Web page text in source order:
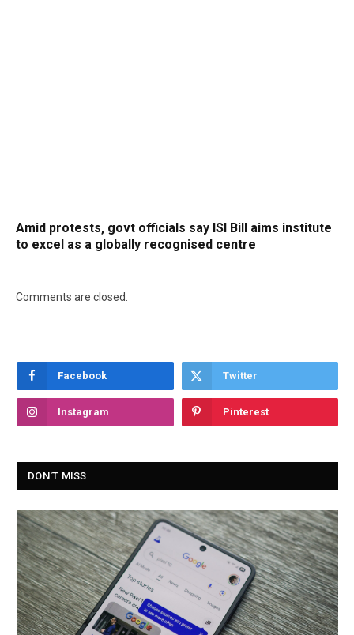
Amid protests, govt officials say ISI Bill aims institute
to excel as a globally recognised centre
Comments are closed.
Facebook Twitter
Instagram Pinterest
DON'T MISS